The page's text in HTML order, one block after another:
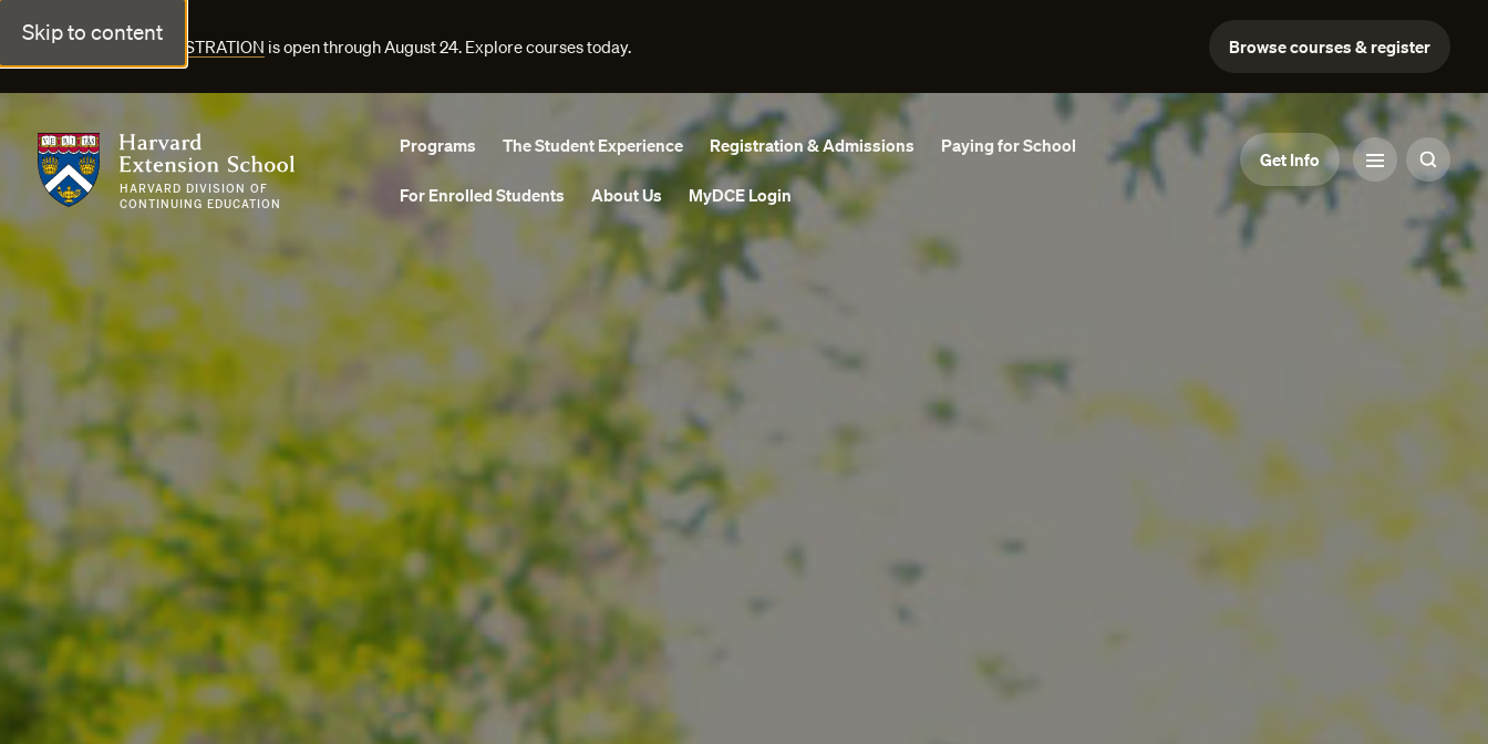
Skip to content
FALL COURSE REGISTRATION is open through August 24. Explore courses today. Browse courses & register
Harvard Extension School
HARVARD DIVISION OF
CONTINUING EDUCATION
Programs The Student Experience Registration & Admissions Paying for School
For Enrolled Students About Us MyDCE Login
Get Info